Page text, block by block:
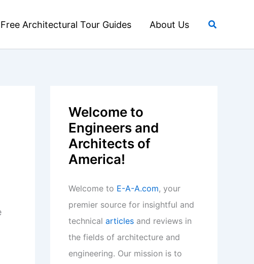
Free Architectural Tour Guides About Us Search
Welcome to
Engineers and
Architects of
America!
Welcome to E-A-A.com, your
premier source for insightful and
technical articles and reviews in
the fields of architecture and
engineering. Our mission is to